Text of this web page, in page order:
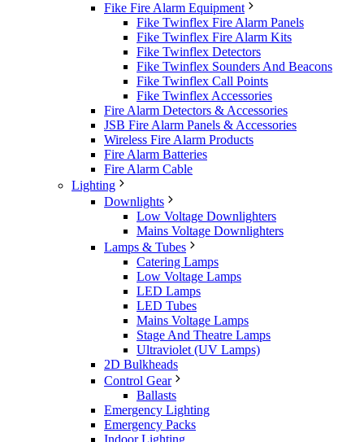
Fike Fire Alarm Equipment
Fike Twinflex Fire Alarm Panels
Fike Twinflex Fire Alarm Kits
Fike Twinflex Detectors
Fike Twinflex Sounders And Beacons
Fike Twinflex Call Points
Fike Twinflex Accessories
Fire Alarm Detectors & Accessories
JSB Fire Alarm Panels & Accessories
Wireless Fire Alarm Products
Fire Alarm Batteries
Fire Alarm Cable
Lighting
Downlights
Low Voltage Downlighters
Mains Voltage Downlighters
Lamps & Tubes
Catering Lamps
Low Voltage Lamps
LED Lamps
LED Tubes
Mains Voltage Lamps
Stage And Theatre Lamps
Ultraviolet (UV Lamps)
2D Bulkheads
Control Gear
Ballasts
Emergency Lighting
Emergency Packs